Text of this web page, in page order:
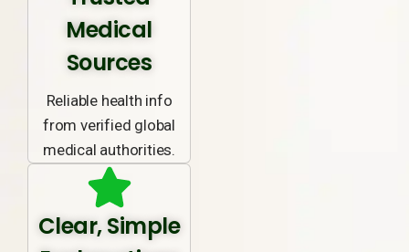
Medical
Sources
Reliable health info
from verified global
medical authorities.
Clear, Simple